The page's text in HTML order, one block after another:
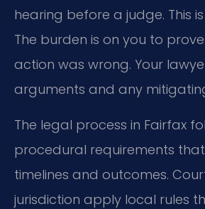
hearing before a judge. This
The burden is on you to prove
action was wrong. Your
arguments and any
The legal process in Fairfax
procedural requirements
timelines and outcomes.
jurisdiction apply local rules